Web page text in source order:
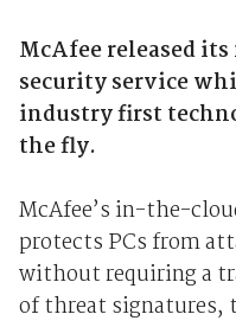
McAfee released
security service
industry first
the fly.
McAfee’s in-the-
protects PCs from
without requiring a
of threat signatures,